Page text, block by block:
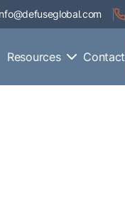
Resources Contact